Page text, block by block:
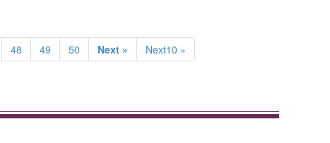
48 49 50 Next » Next10 »